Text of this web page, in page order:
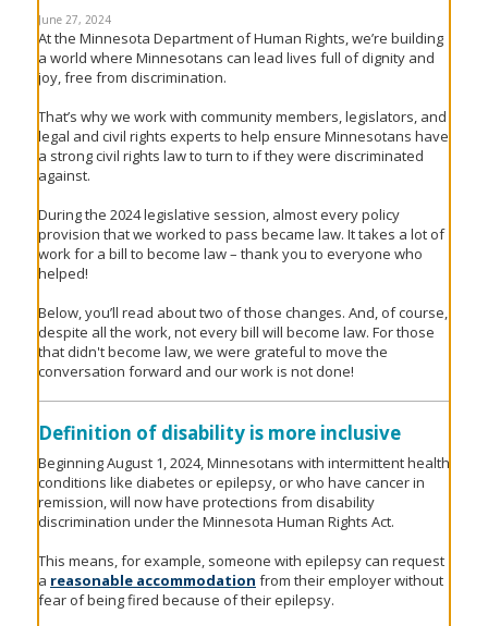
spacebar
toggle
move
menus.
June 27, 2024
At the Minnesota Department of Human Rights, we’re building
a world where Minnesotans can lead lives full of dignity and
joy, free from discrimination.
That’s why we work with community members, legislators, and
legal and civil rights experts to help ensure Minnesotans have
a strong civil rights law to turn to if they were discriminated
against.
During the 2024 legislative session, almost every policy
provision that we worked to pass became law. It takes a lot of
work for a bill to become law – thank you to everyone who
helped!
Below, you’ll read about two of those changes. And, of course,
despite all the work, not every bill will become law. For those
that didn't become law, we were grateful to move the
conversation forward and our work is not done!
Definition of disability is more inclusive
Beginning August 1, 2024, Minnesotans with intermittent health
conditions like diabetes or epilepsy, or who have cancer in
remission, will now have protections from disability
discrimination under the Minnesota Human Rights Act.
This means, for example, someone with epilepsy can request
a reasonable accommodation from their employer without
fear of being fired because of their epilepsy.